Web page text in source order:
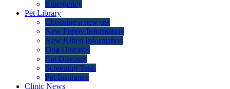
Emergency
Pet Library
Choosing a new pet
New Puppy Information
New Kitten Information
Dog Diseases
Cat Diseases
Screening Tests
Pet Insurance
Clinic News